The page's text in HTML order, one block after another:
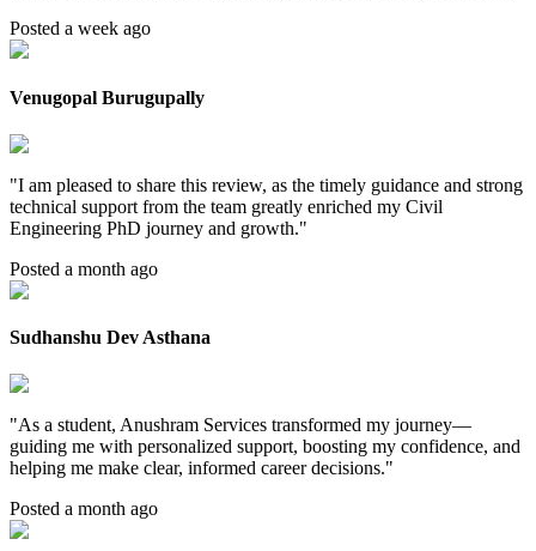
Posted a week ago
Venugopal Burugupally
"I am pleased to share this review, as the timely guidance and strong
technical support from the team greatly enriched my Civil
Engineering PhD journey and growth."
Posted a month ago
Sudhanshu Dev Asthana
"As a student, Anushram Services transformed my journey—
guiding me with personalized support, boosting my confidence, and
helping me make clear, informed career decisions."
Posted a month ago